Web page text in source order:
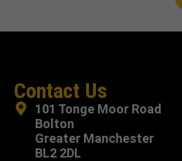
Contact Us
101 Tonge Moor Road
Bolton
Greater Manchester
BL2 2DL